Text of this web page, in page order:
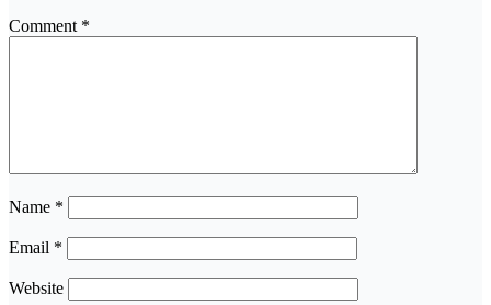
Comment *
Name *
Email *
Website